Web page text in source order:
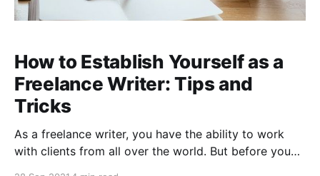
How to Establish Yourself as a
Freelance Writer: Tips and
Tricks
As a freelance writer, you have the ability to work
with clients from all over the world. But before you